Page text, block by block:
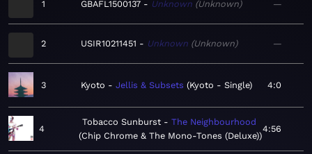
1 GBAFL1500137 Unknown Unknown —
2 USIR10211451 Unknown Unknown —
3 Kyoto Jellis & Subsets Kyoto - Single 4:0
4
Tobacco Sunburst
The Neighbourhood
Chip Chrome & The Mono-Tones (Deluxe)
4:56